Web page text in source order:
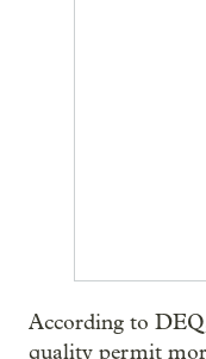
According to
quality permit